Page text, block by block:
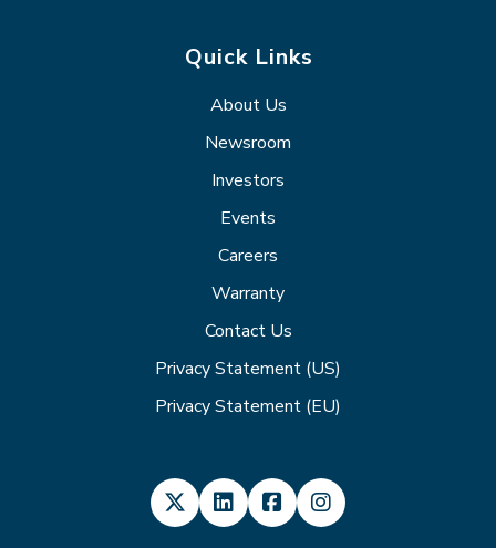
Quick Links
About Us
Newsroom
Investors
Events
Careers
Warranty
Contact Us
Privacy Statement (US)
Privacy Statement (EU)